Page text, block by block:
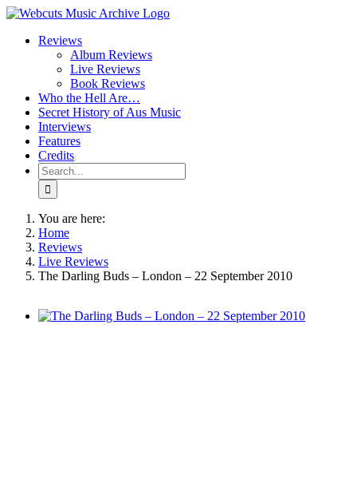
Skip
contentReviews
Album Reviews
Live Reviews
Book Reviews
Who the Hell Are…
Secret History of Aus Music
Interviews
Features
Credits
Search
for:
You are here:
Home
Reviews
Live Reviews
The Darling Buds – London – 22 September 2010
View